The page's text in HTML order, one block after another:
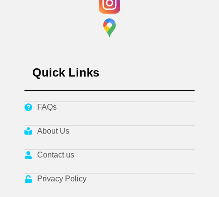
Quick Links
FAQs
About Us
Contact us
Privacy Policy